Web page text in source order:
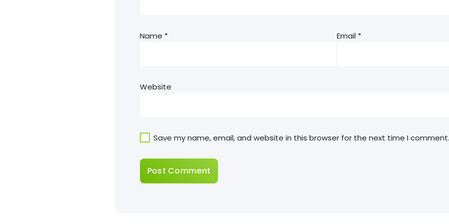
Name * Email *
Website
Save my name, email, and website in this browser for the next time I comment.